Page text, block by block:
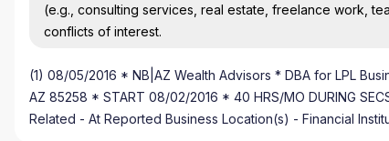
(e.g., consulting services, real estate, freelance work,
conflicts of interest.
(1) 08/05/2016 * NB|AZ Wealth Advisors * DBA for LPL
AZ 85258 * START 08/02/2016 * 40 HRS/MO DURING
Related - At Reported Business Location(s) - Financial